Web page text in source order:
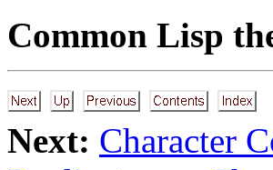
Common Lisp
Next: Character